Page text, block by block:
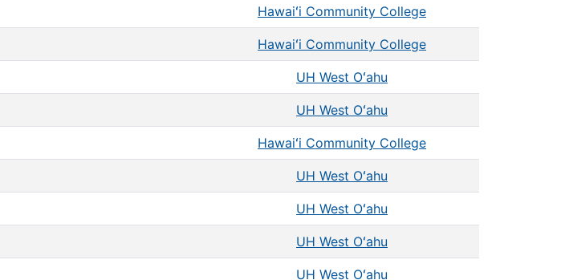
Hawaiʻi Community College
Hawaiʻi Community College
UH West Oʻahu
UH West Oʻahu
Hawaiʻi Community College
UH West Oʻahu
UH West Oʻahu
UH West Oʻahu
UH West Oʻahu